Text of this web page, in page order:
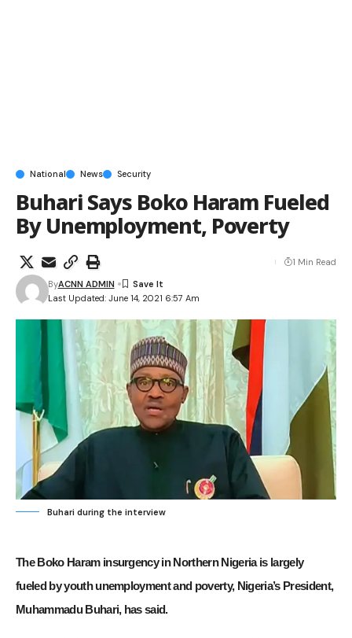
National News Security
Buhari Says Boko Haram Fueled
By Unemployment, Poverty
Last Updated: June 14, 2021 6:57 Am
ByACNN ADMIN
1 Min Read
Buhari during the interview
The Boko Haram insurgency in Northern Nigeria is largely
fueled by youth unemployment and poverty, Nigeria’s President,
Muhammadu Buhari, has said.